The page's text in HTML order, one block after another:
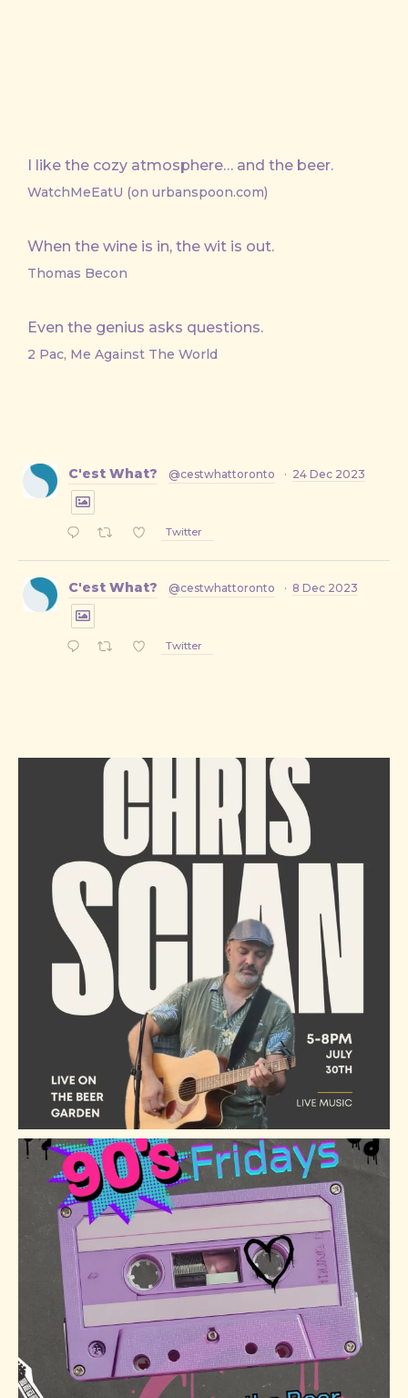
I like the cozy atmosphere… and the beer.
WatchMeEatU (on urbanspoon.com)
When the wine is in, the wit is out.
Thomas Becon
Even the genius asks questions.
2 Pac, Me Against The World
C'est What? @cestwhattoronto · 24 Dec 2023
Twitter
C'est What? @cestwhattoronto · 8 Dec 2023
Twitter